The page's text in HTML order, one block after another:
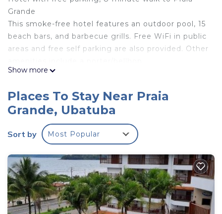
Grande
This smoke-free hotel features an outdoor pool, 15
beach bars, and barbecue grills. Free WiFi in public
areas and free self parking are also provided. Other
Private bathrooms are not ensuite and
Apto 22E ar condicionado e ventilador, 2 quartos,
churrasqueira, elevador e piscina offers 2 air-
conditioned accommodations with hair dryers and
irons/ironing boards. These individually decorated
include dining tables. Accommodations at this 3-
star hotel have kitchens with refrigerators,
stovetops, microwaves, and separate dining areas.
Rooms have detached private bathrooms.
Bathrooms include showers with rainfall
Show more
Places To Stay Near Praia
Grande, Ubatuba
Sort by Most Popular